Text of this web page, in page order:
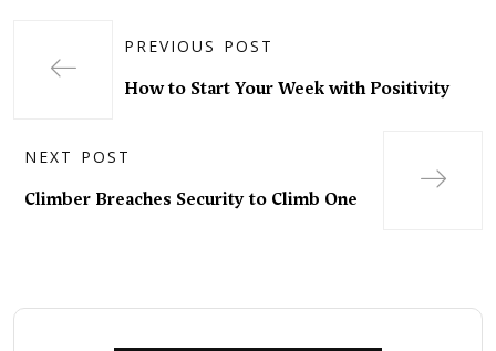
PREVIOUS POST
How to Start Your Week with Positivity
NEXT POST
Climber Breaches Security to Climb One